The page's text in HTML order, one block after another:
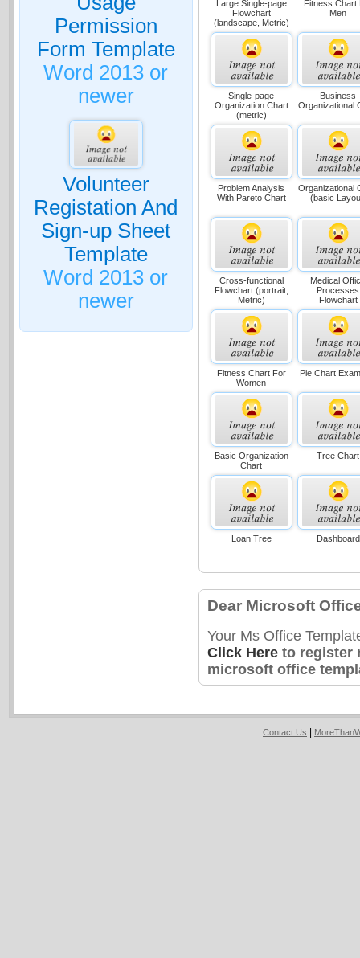
Permission
Form Template
Word 2013 or
newer
Volunteer
Registation And
Sign-up Sheet
Template
Word 2013 or
newer
Large Single-page
Flowchart
(landscape, Metric)
Fitness Chart
Men
Single-page
Organization Chart
(metric)
Business
Organizational
Problem Analysis
With Pareto Chart
Organizational
(basic
Cross-functional
Flowchart (portrait,
Metric)
Medical
Processes
Flowchart
Fitness Chart For
Women
Pie Chart
Basic Organization
Chart
Tree Chart
Loan Tree Dashboard
Dear Microsoft
Your Ms Office
Click Hereto register
microsoft office
Contact Us